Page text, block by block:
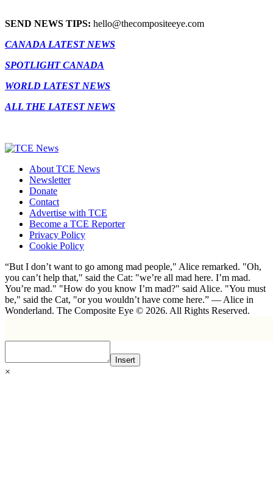
SEND NEWS TIPS: hello@thecompositeeye.com
CANADA LATEST NEWS
SPOTLIGHT CANADA
WORLD LATEST NEWS
ALL THE LATEST NEWS
About TCE News
Newsletter
Donate
Contact
Advertise with TCE
Become a TCE Reporter
Privacy Policy
Cookie Policy
“But I don’t want to go among mad people," Alice remarked. "Oh,
you can’t help that," said the Cat: "we’re all mad here. I’m mad.
You’re mad." "How do you know I’m mad?" said Alice. "You must
be," said the Cat, "or you wouldn’t have come here.” ― Alice in
Wonderland. The Composite Eye © 2026. All Rights Reserved.
Insert
×